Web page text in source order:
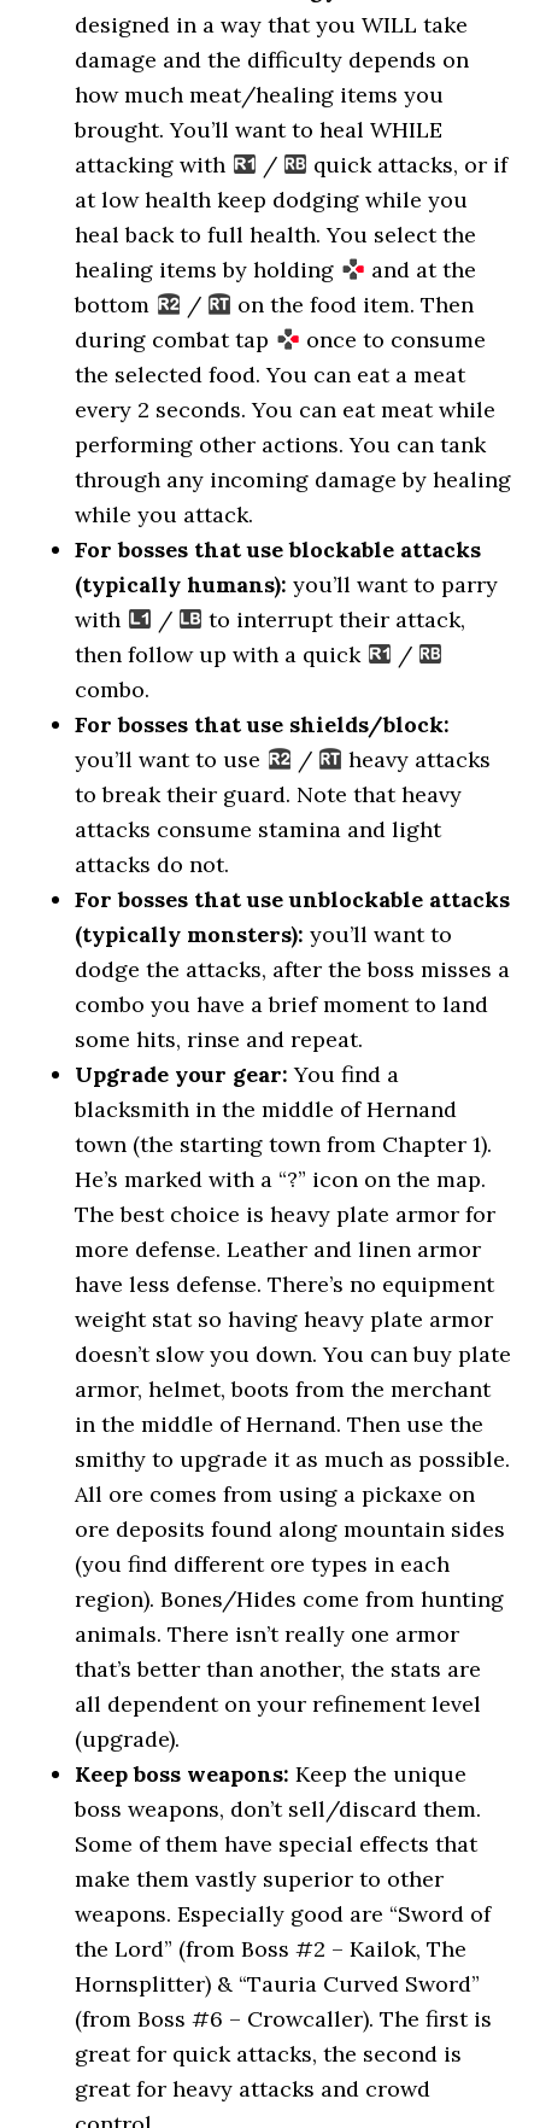
designed in a way that you WILL take
damage and the difficulty depends on
how much meat/healing items you
brought. You’ll want to heal WHILE
attacking with
/
quick attacks, or if
at low health keep dodging while you
heal back to full health. You select the
healing items by holding
and at the
bottom
/
on the food item. Then
during combat tap
once to consume
the selected food. You can eat a meat
every 2 seconds. You can eat meat while
performing other actions. You can tank
through any incoming damage by healing
while you attack.
For bosses that use blockable attacks
(typically humans): you’ll want to parry
with
/
to interrupt their attack,
then follow up with a quick
/
combo.
For bosses that use shields/block:
you’ll want to use
/
heavy attacks
to break their guard. Note that heavy
attacks consume stamina and light
attacks do not.
For bosses that use unblockable attacks
(typically monsters): you’ll want to
dodge the attacks, after the boss misses a
combo you have a brief moment to land
some hits, rinse and repeat.
Upgrade your gear: You find a
blacksmith in the middle of Hernand
town (the starting town from Chapter 1).
He’s marked with a “?” icon on the map.
The best choice is heavy plate armor for
more defense. Leather and linen armor
have less defense. There’s no equipment
weight stat so having heavy plate armor
doesn’t slow you down. You can buy plate
armor, helmet, boots from the merchant
in the middle of Hernand. Then use the
smithy to upgrade it as much as possible.
All ore comes from using a pickaxe on
ore deposits found along mountain sides
(you find different ore types in each
region). Bones/Hides come from hunting
animals. There isn’t really one armor
that’s better than another, the stats are
all dependent on your refinement level
(upgrade).
Keep boss weapons: Keep the unique
boss weapons, don’t sell/discard them.
Some of them have special effects that
make them vastly superior to other
weapons. Especially good are “Sword of
the Lord” (from Boss #2 – Kailok, The
Hornsplitter) & “Tauria Curved Sword”
(from Boss #6 – Crowcaller). The first is
great for quick attacks, the second is
great for heavy attacks and crowd